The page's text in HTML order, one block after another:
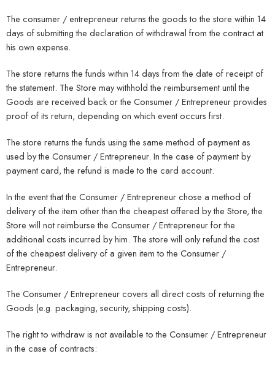
The consumer / entrepreneur returns the goods to the store within 14
days of submitting the declaration of withdrawal from the contract at
his own expense.
The store returns the funds within 14 days from the date of receipt of
the statement. The Store may withhold the reimbursement until the
Goods are received back or the Consumer / Entrepreneur provides
proof of its return, depending on which event occurs first.
The store returns the funds using the same method of payment as
used by the Consumer / Entrepreneur. In the case of payment by
payment card, the refund is made to the card account.
In the event that the Consumer / Entrepreneur chose a method of
delivery of the item other than the cheapest offered by the Store, the
Store will not reimburse the Consumer / Entrepreneur for the
additional costs incurred by him. The store will only refund the cost
of the cheapest delivery of a given item to the Consumer /
Entrepreneur.
The Consumer / Entrepreneur covers all direct costs of returning the
Goods (e.g. packaging, security, shipping costs).
The right to withdraw is not available to the Consumer / Entrepreneur
in the case of contracts: